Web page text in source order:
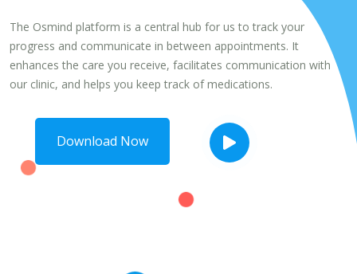
The Osmind platform is a central hub for us to track your
progress and communicate in between appointments. It
enhances the care you receive, facilitates communication with
our clinic, and helps you keep track of medications.
Download Now